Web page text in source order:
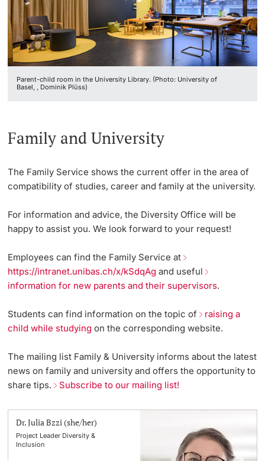
PhD Candidates
Further information
Lecturers
Further information
Continuing Education
University
Vice President's Office for Research
Vice President's Office for Education
Vice President's Office for People & Culture
University Sports
AlumniBasel
Innovation Office
Networks & Partnerships
University & Society
Legal Regulations
Organizational units
Fundraising
Real-Estate
Emergency & Support
Contact & Directions
AI Initiative of the University of Basel
Parent-child room in the University Library. (Photo: University of
Basel, , Dominik Plüss)
Family and University
The Family Service shows the current offer in the area of
compatibility of studies, career and family at the university.
For information and advice, the Diversity Office will be
happy to assist you. We look forward to your request!
Employees can find the Family Service at
https://intranet.unibas.ch/x/kSdqAg and useful
information for new parents and their supervisors.
Students can find information on the topic of raising a
child while studying on the corresponding website.
The mailing list Family & University informs about the latest
news on family and university and offers the opportunity to
share tips. Subscribe to our mailing list!
Dr. Julia Bzzi (she/her)
Project Leader Diversity &
Inclusion